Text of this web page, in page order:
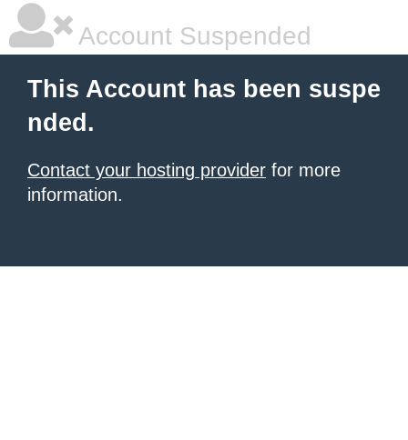
Account Suspended
This Account has been suspe
nded.
Contact your hosting provider for more
information.